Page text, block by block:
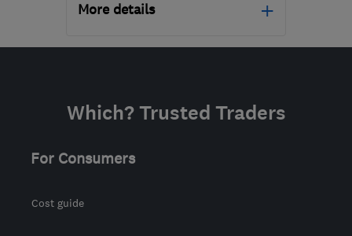
More details
BD6 2DN-381miles
sales@coralwindows.co.uk
Which? Trusted Traders
For Consumers
Cost guide